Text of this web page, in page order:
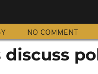
NO COMMENT